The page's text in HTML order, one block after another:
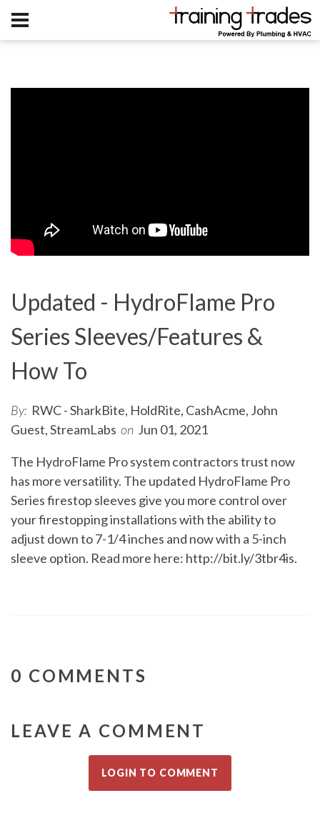
Updated - HydroFlame Pro
Series Sleeves/Features &
How To
By: RWC - SharkBite, HoldRite, CashAcme, John
Guest, StreamLabs on Jun 01, 2021
The HydroFlame Pro system contractors trust now
has more versatility. The updated HydroFlame Pro
Series firestop sleeves give you more control over
your firestopping installations with the ability to
adjust down to 7-1/4 inches and now with a 5-inch
sleeve option. Read more here: http://bit.ly/3tbr4is.
0 COMMENTS
LEAVE A COMMENT
LOGIN TO COMMENT